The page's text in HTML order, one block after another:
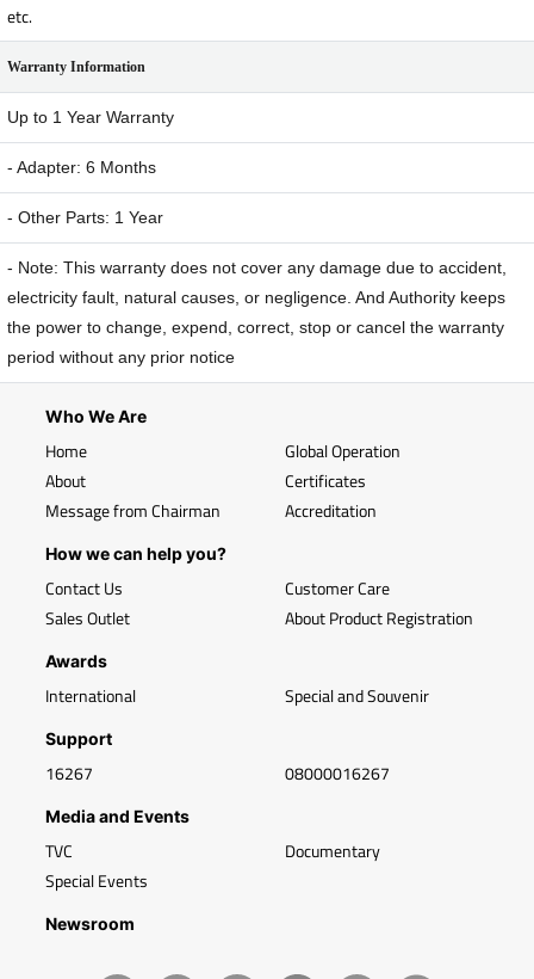
etc.
Warranty Information
Up to 1 Year Warranty
- Adapter: 6 Months
- Other Parts: 1 Year
- Note: This warranty does not cover any damage due to accident,
electricity fault, natural causes, or negligence. And Authority keeps
the power to change, expend, correct, stop or cancel the warranty
period without any prior notice
Who We Are
Home
About
Message from Chairman
Global Operation
Certificates
Accreditation
How we can help you?
Contact Us
Sales Outlet
Customer Care
About Product Registration
Awards
International Special and Souvenir
Support
16267 08000016267
Media and Events
TVC
Special Events
Documentary
Newsroom